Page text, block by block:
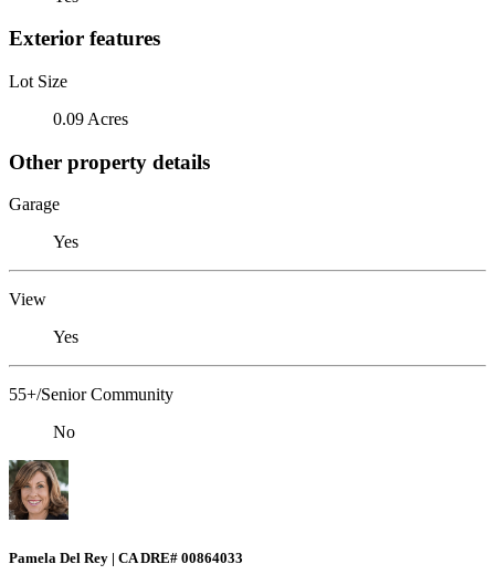
Exterior features
Lot Size
0.09 Acres
Other property details
Garage
Yes
View
Yes
55+/Senior Community
No
Pamela Del Rey | CA DRE# 00864033